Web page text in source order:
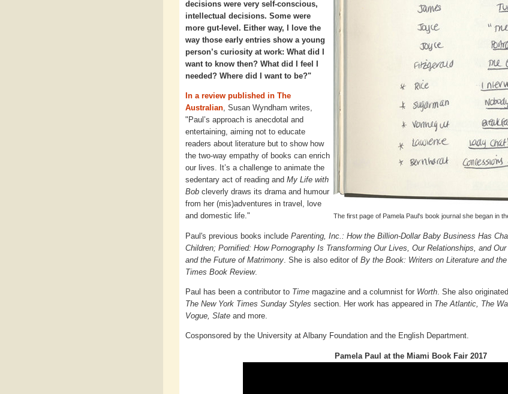
The first page of Pamela Paul's book journal she began in
decisions were very self-conscious,
intellectual decisions. Some were
more gut-level. Either way, I love the
way those early entries show a young
person’s curiosity at work: What did I
want to know then? What did I feel I
needed? Where did I want to be?"
In a review published in The
Australian, Susan Wyndham writes,
"Paul’s approach is anecdotal and
entertaining, aiming not to educate
readers about literature but to show how
the two-way empathy of books can enrich
our lives. It’s a challenge to animate the
sedentary act of reading and My Life with
Bob cleverly draws its drama and humour
from her (mis)adventures in travel, love
and domestic life."
Paul's previous books include Parenting, Inc.: How the Billion-Dollar Baby Business Has
Children; Pornified: How Pornography Is Transforming Our Lives, Our Relationships, and
and the Future of Matrimony . She is also editor of By the Book: Writers on Literature and
Times Book Review.
Paul has been a contributor to Time magazine and a columnist for Worth . She also
The New York Times Sunday Styles section. Her work has appeared in The Atlantic, The
Vogue, Slate and more.
Cosponsored by the University at Albany Foundation and the English Department.
Pamela Paul at the Miami Book Fair 2017